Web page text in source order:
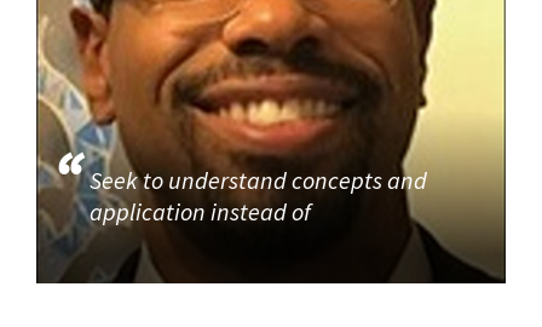
Seek to understand concepts and
application instead of